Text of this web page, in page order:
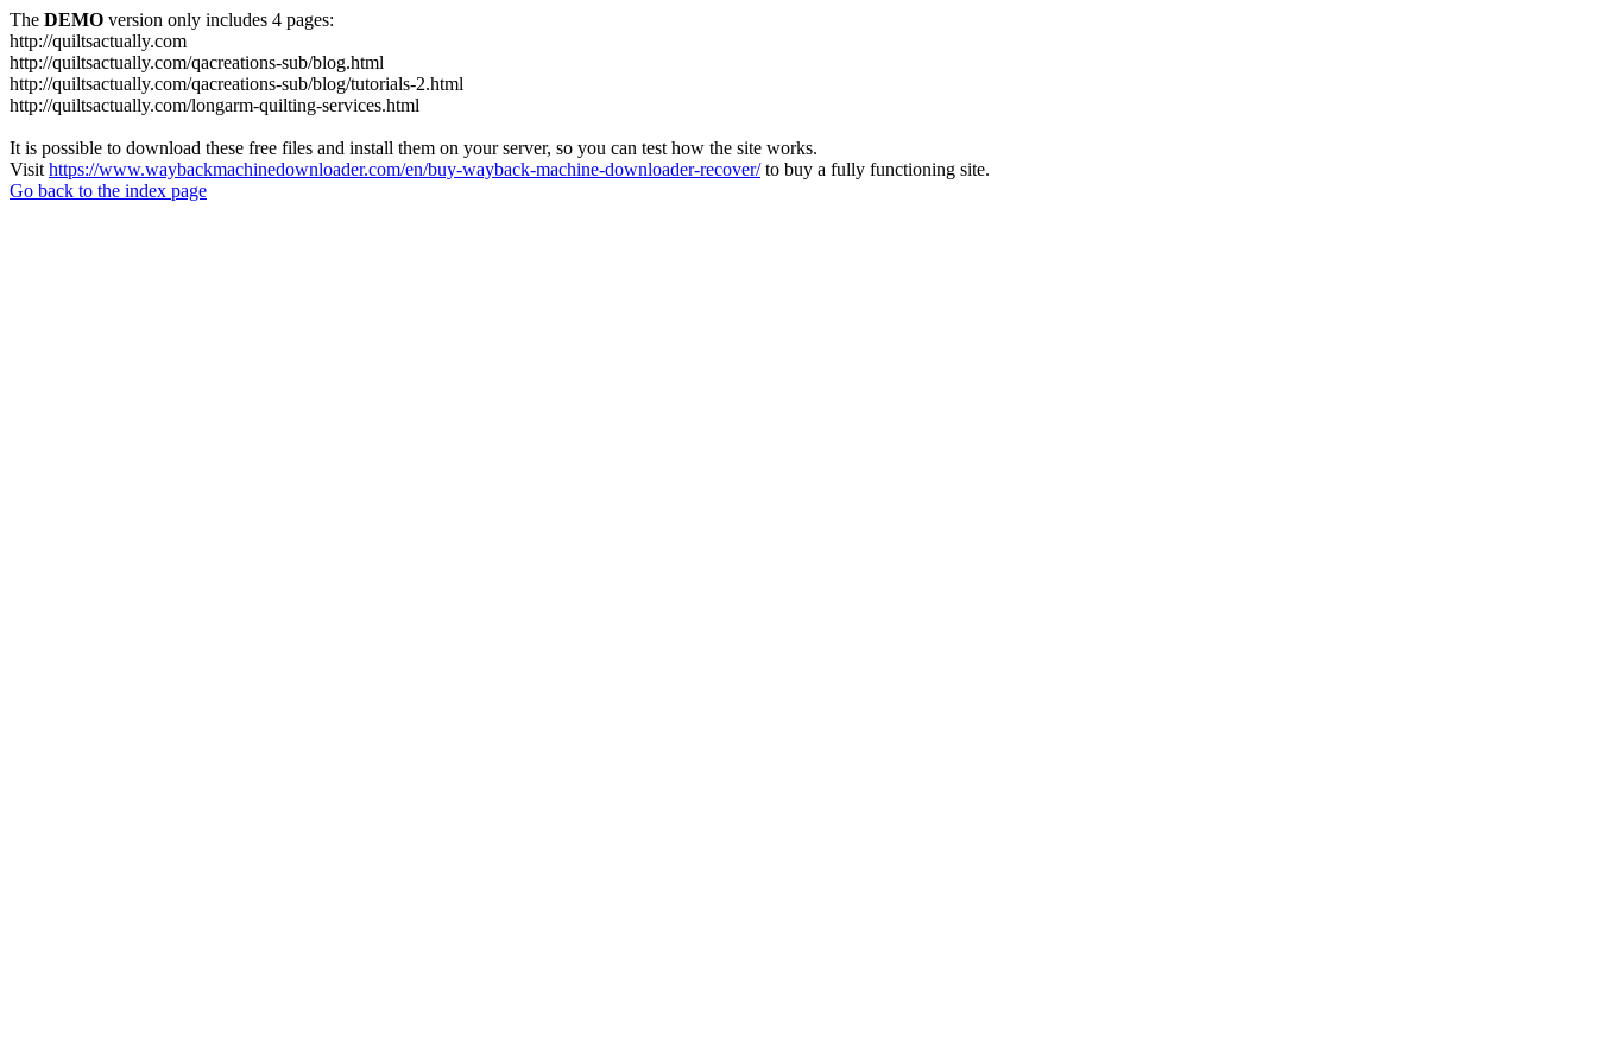
The DEMO version only includes 4 pages:
http://quiltsactually.com
http://quiltsactually.com/qacreations-sub/blog.html
http://quiltsactually.com/qacreations-sub/blog/tutorials-2.html
http://quiltsactually.com/longarm-quilting-services.html
It is possible to download these free files and install them on your server, so you can test how the site works.
Visit https://www.waybackmachinedownloader.com/en/buy-wayback-machine-downloader-recover/to buy a fully functioning site.
Go back to the index page